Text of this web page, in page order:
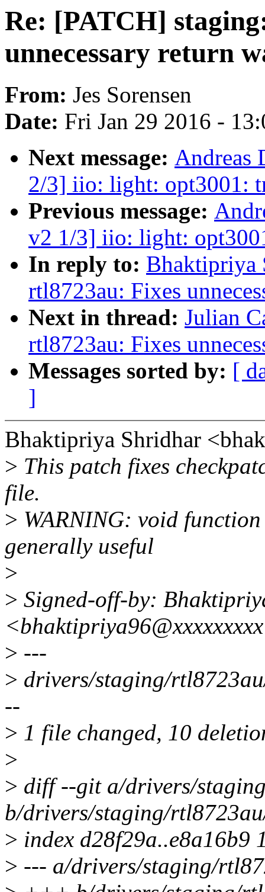
Re: [PATCH]
unnecessary return
From: Jes Sorensen
Date: Fri Jan 29 2016 -
Next message: Andreas
2/3] iio: light: opt3001:
Previous message:
v2 1/3] iio: light:
In reply to: Bhaktipriya
rtl8723au: Fixes
Next in thread: Julian
rtl8723au: Fixes
Messages sorted by: [
]
Bhaktipriya Shridhar
> This patch fixes
file.
> WARNING: void
generally useful
>
> Signed-off-by:
> ---
> drivers/staging/
--
> 1 file changed, 10
>
> diff --git a/drivers/
b/drivers/staging/
> index d28f29a..e8a16b9
> --- a/drivers/staging/